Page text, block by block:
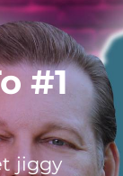
#1
jiggy